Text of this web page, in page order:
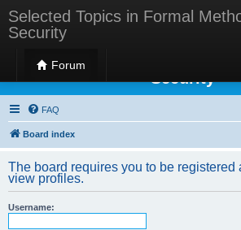
Selected Topics in Formal
Security
Forum
Selected Topics in Formal
Security
FAQ
Board index
The board requires you to be registered
view profiles.
Username: